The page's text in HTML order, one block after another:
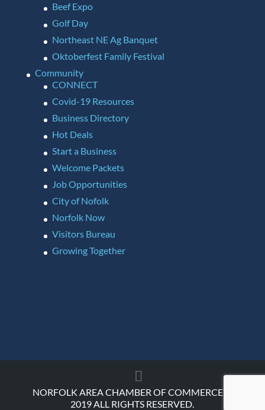
Beef Expo
Golf Day
Northeast NE Ag Banquet
Oktoberfest Family Festival
Community
CONNECT
Covid-19 Resources
Business Directory
Hot Deals
Start a Business
Welcome Packets
Job Opportunities
City of Nofolk
Norfolk Now
Visitors Bureau
Growing Together
NORFOLK AREA CHAMBER OF COMMERCE ©
2019 ALL RIGHTS RESERVED.